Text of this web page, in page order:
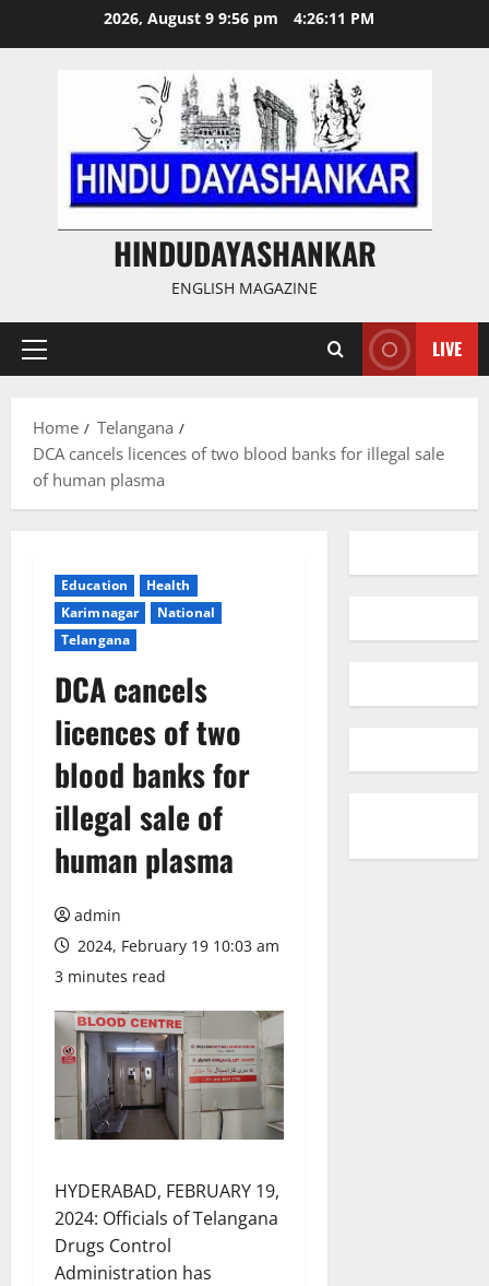
2026, August 9 9:56 pm 4:26:12 PM
HINDUDAYASHANKAR
ENGLISH MAGAZINE
Primary
LIVE
Home
Telangana
DCA cancels licences of two blood banks for illegal sale
of human plasma
Education
Health
Karimnagar
National
Telangana
DCA cancels
licences of two
blood banks for
illegal sale of
human plasma
admin
2024, February 19 10:03 am
3 minutes read
HYDERABAD, FEBRUARY 19,
2024: Officials of Telangana
Drugs Control
Administration has